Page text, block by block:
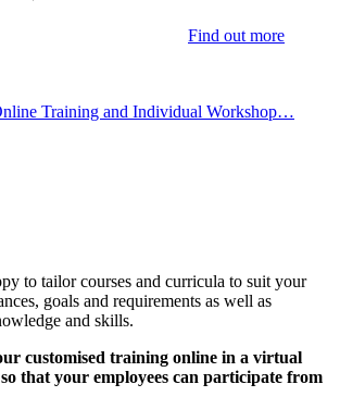
Find out more
Training and Individual Workshop…
to tailor courses and curricula to suit your
goals and requirements as well as
and skills.
customised training online in a virtual
that your employees can participate from